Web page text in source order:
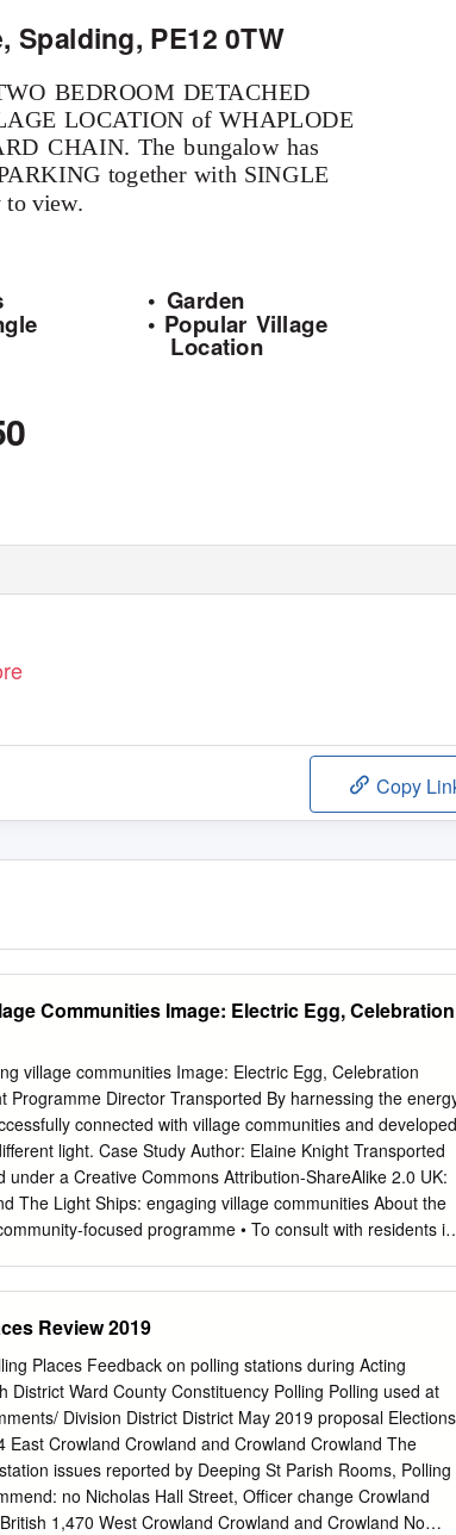
Spalding, PE12 0TW
BEDROOM DETACHED
LOCATION of WHAPLODE
CHAIN. The bungalow has
together with SINGLE
to view.
• Garden
• Popular Village
Location
Copy
Communities Image: Electric Egg, Celebration
village communities Image: Electric Egg, Celebration
Programme Director Transported By harnessing the
connected with village communities and developed
light. Case Study Author: Elaine Knight Transported
under a Creative Commons Attribution-ShareAlike 2.0 UK:
The Light Ships: engaging village communities About the
focused programme • To consult with residents in
• To make people feel valued and that their life,
process experience, village, and what they care about is of
South valued. Holland but had not worked with any of the
complete • To help people from each community to see
by beginning churches in a different light. a dialogue with
be interested in. It was a creative • To give the churches
process. income from the sale of the resultant
the importance of churches in the community; many
Review 2019
Places Feedback on polling stations during Acting
District Ward County Constituency Polling Polling used at
Division District District May 2019 proposal Elections
East Crowland Crowland and Crowland Crowland The
issues reported by Deeping St Parish Rooms, Polling
no Nicholas Hall Street, Officer change Crowland
1,470 West Crowland Crowland and Crowland No